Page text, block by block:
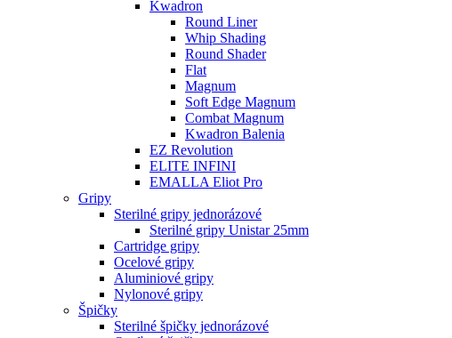
Kwadron
Round Liner
Whip Shading
Round Shader
Flat
Magnum
Soft Edge Magnum
Combat Magnum
Kwadron Balenia
EZ Revolution
ELITE INFINI
EMALLA Eliot Pro
Gripy
Sterilné gripy jednorázové
Sterilné gripy Unistar 25mm
Cartridge gripy
Ocelové gripy
Aluminiové gripy
Nylonové gripy
Špičky
Sterilné špičky jednorázové